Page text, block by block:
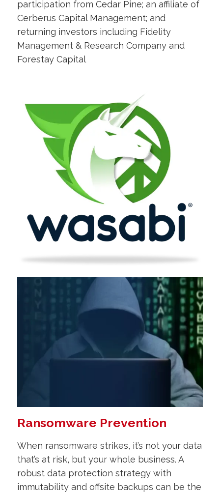
participation from Cedar Pine; an affiliate of
Cerberus Capital Management; and
returning investors including Fidelity
Management & Research Company and
Forestay Capital
Ransomware Prevention
When ransomware strikes, it’s not your data
that’s at risk, but your whole business. A
robust data protection strategy with
immutability and offsite backups can be the